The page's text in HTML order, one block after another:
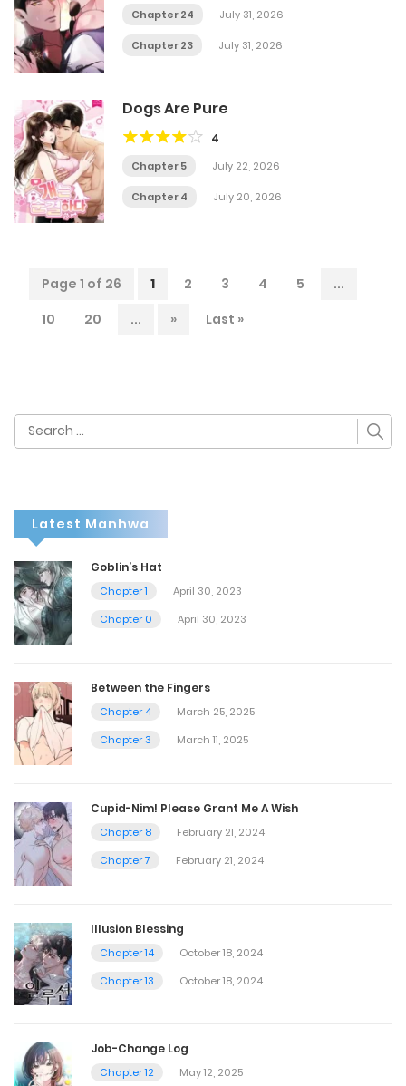
Chapter 24 July 31, 2026
Chapter 23 July 31, 2026
Dogs Are Pure
4
Chapter 5 July 22, 2026
Chapter 4 July 20, 2026
Page 1 of 26 1 2 3 4 5
...
10
20 ... » Last »
Search
for:
Latest Manhwa
Goblin’s Hat
Chapter 1
April 30, 2023
Chapter 0
April 30, 2023
Between the Fingers
Chapter 4
March 25, 2025
Chapter 3
March 11, 2025
Cupid-Nim! Please Grant Me A Wish
Chapter 8
February 21, 2024
Chapter 7
February 21, 2024
Illusion Blessing
Chapter 14
October 18, 2024
Chapter 13
October 18, 2024
Job-Change Log
Chapter 12 May 12, 2025